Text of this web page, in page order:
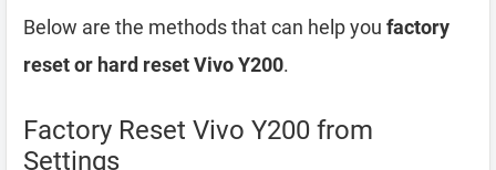
Below are the methods that can help you factory
reset or hard reset Vivo Y200.
Factory Reset Vivo Y200 from
Settings